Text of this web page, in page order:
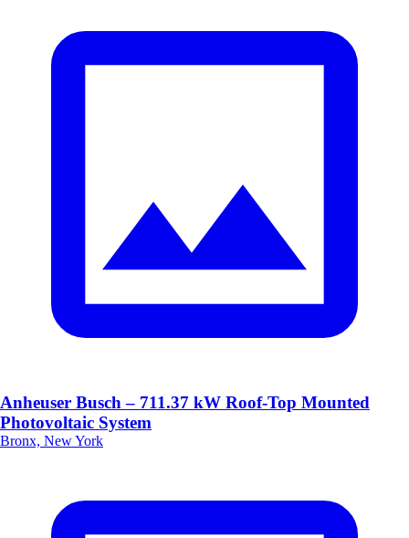
Anheuser Busch – 711.37 kW Roof-Top Mounted
Photovoltaic System
Bronx, New York